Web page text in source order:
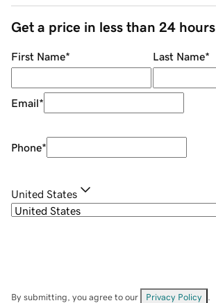
Get a price in less than 24 hours
First Name* Last Name*
Email*
Phone*
United States
By submitting, you agree to our Privacy Policy